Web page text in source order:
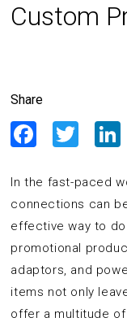
Custom
Share
In the fast-paced
connections can
effective way to
promotional
adaptors, and
items not only
offer a multitude